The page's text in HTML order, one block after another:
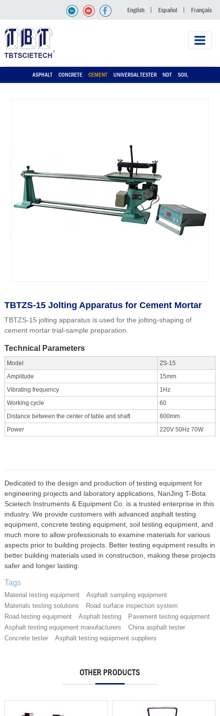
English Español Français
ASPHALT CONCRETE CEMENT UNIVERSAL TESTER NDT SOIL
TBTZS-15 Jolting Apparatus for Cement Mortar
TBTZS-15 jolting apparatus is used for the jolting-shaping of
cement mortar trial-sample preparation.
Technical Parameters
Model
ZS-15
Amplitude
15mm
Vibrating frequency
1Hz
Working cycle
60
Distance between the center of table and shaft
800mm
Power
220V 50Hz 70W
Dedicated to the design and production of testing equipment for
engineering projects and laboratory applications, NanJing T-Bota
Scietech Instruments & Equipment Co. is a trusted enterprise in this
industry. We provide customers with advanced asphalt testing
equipment, concrete testing equipment, soil testing equipment, and
much more to allow professionals to examine materials for various
aspects prior to building projects. Better testing equipment results in
better building materials used in construction, making these projects
safer and longer lasting.
Tags
Material testing equipment
Asphalt sampling equipment
Materials testing solutions
Road surface inspection system
Road testing equipment
Asphalt testing
Pavement testing equipment
Asphalt testing equipment manufacturers
China asphalt tester
Concrete tester
Asphalt testing equipment suppliers
OTHER PRODUCTS